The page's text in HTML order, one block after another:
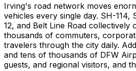
Irving's road network moves
vehicles every single day. SH-114,
12, and Belt Line Road
thousands of commuters,
travelers through the city daily.
and tens of thousands of DFW
guests, and regional visitors, and